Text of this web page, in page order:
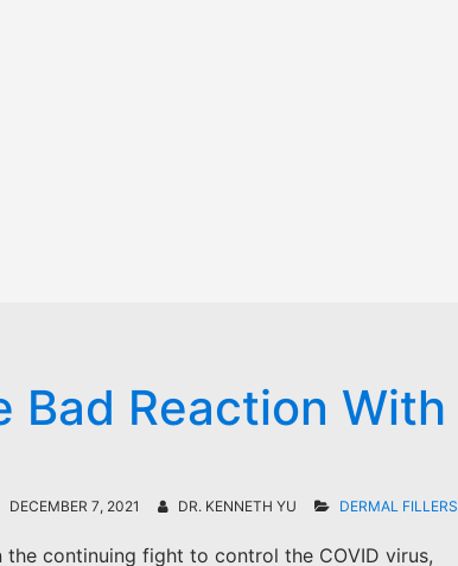
Bad Reaction With
DECEMBER 7, 2021 DR. KENNETH YU DERMAL FILLERS
the continuing fight to control the COVID virus,